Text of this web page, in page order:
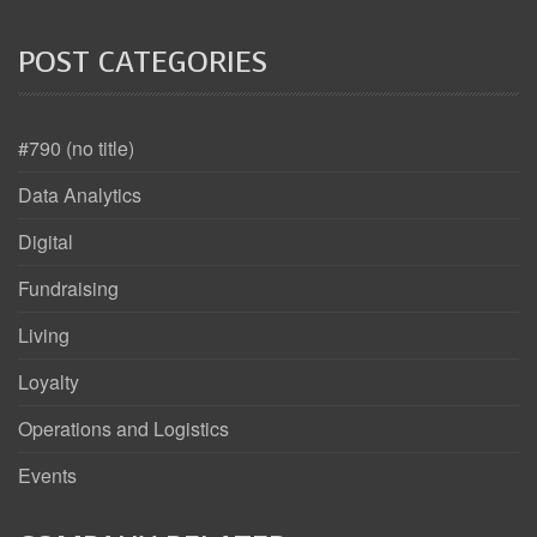
POST CATEGORIES
#790 (no title)
Data Analytics
Digital
Fundraising
Living
Loyalty
Operations and Logistics
Events